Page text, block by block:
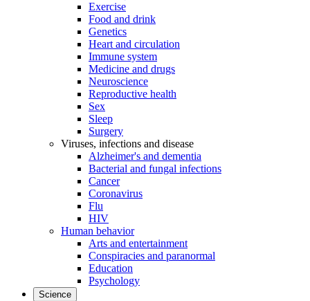
Exercise
Food and drink
Genetics
Heart and circulation
Immune system
Medicine and drugs
Neuroscience
Reproductive health
Sex
Sleep
Surgery
Viruses, infections and disease
Alzheimer's and dementia
Bacterial and fungal infections
Cancer
Coronavirus
Flu
HIV
Human behavior
Arts and entertainment
Conspiracies and paranormal
Education
Psychology
Science